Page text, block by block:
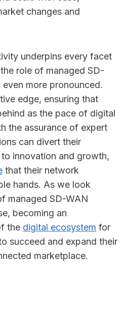
changes and
underpins every facet
role of managed SD-
more pronounced.
edge, ensuring that
as the pace of digital
the assurance of expert
can divert their
innovation and growth,
that their network
hands. As we look
managed SD-WAN
becoming an
the digital ecosystem for
succeed and expand their
marketplace.